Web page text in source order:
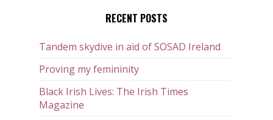
RECENT POSTS
Tandem skydive in aid of SOSAD Ireland
Proving my femininity
Black Irish Lives: The Irish Times
Magazine